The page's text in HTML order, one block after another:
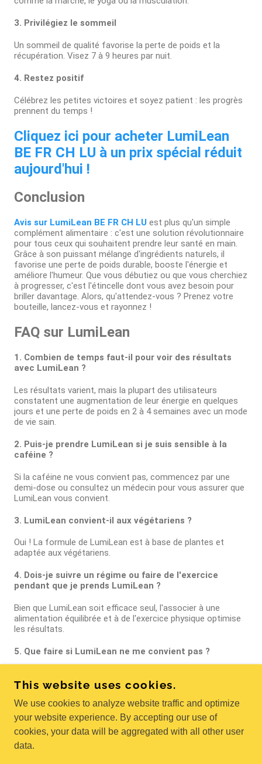
This website uses cookies.
We use cookies to analyze website traffic and optimize
your website experience. By accepting our use of
cookies, your data will be aggregated with all other user
data.